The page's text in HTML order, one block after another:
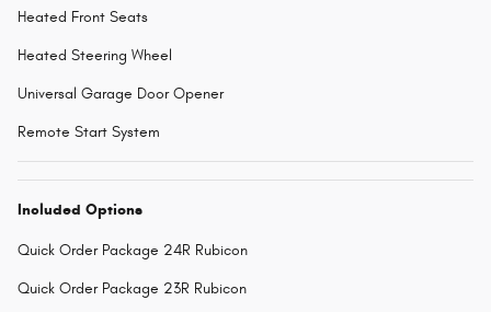
Heated Front Seats
Heated Steering Wheel
Universal Garage Door Opener
Remote Start System
Included Options
Quick Order Package 24R Rubicon
Quick Order Package 23R Rubicon